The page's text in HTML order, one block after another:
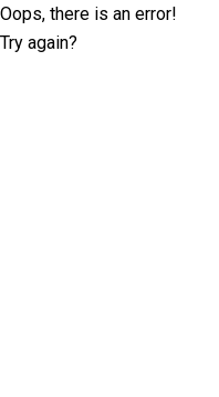
Oops, there is an error!
Try again?